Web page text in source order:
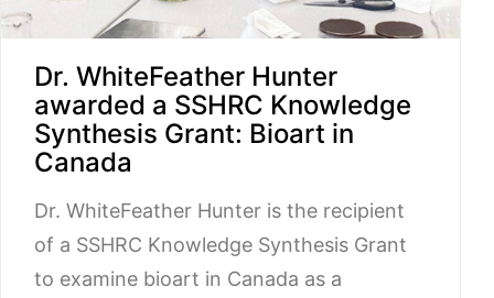
Dr. WhiteFeather Hunter
awarded a SSHRC Knowledge
Synthesis Grant: Bioart in
Canada
Dr. WhiteFeather Hunter is the recipient
of a SSHRC Knowledge Synthesis Grant
to examine bioart in Canada as a